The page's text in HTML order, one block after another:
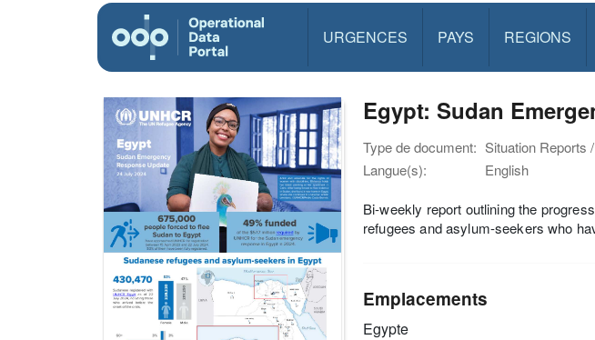
URGENCES PAYS REGIONS
Egypt: Sudan
Type de document: Situation Reports
Langue(s):
English
Bi-weekly report outlining the
refugees and asylum-seekers who
Emplacements
Egypte